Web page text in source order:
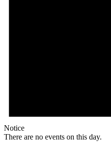
Notice
There are no events on this day.